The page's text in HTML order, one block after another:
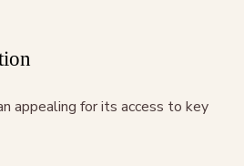
appealing for its access to key